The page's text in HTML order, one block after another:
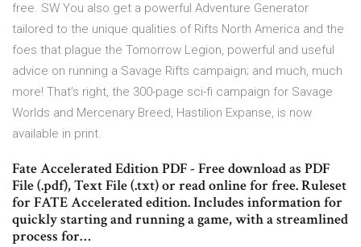
free. SW You also get a powerful Adventure Generator
tailored to the unique qualities of Rifts North America and the
foes that plague the Tomorrow Legion, powerful and useful
advice on running a Savage Rifts campaign; and much, much
more! That’s right, the 300-page sci-fi campaign for Savage
Worlds and Mercenary Breed, Hastilion Expanse, is now
available in print.
Fate Accelerated Edition PDF - Free download as PDF
File (.pdf), Text File (.txt) or read online for free. Ruleset
for FATE Accelerated edition. Includes information for
quickly starting and running a game, with a streamlined
process for…